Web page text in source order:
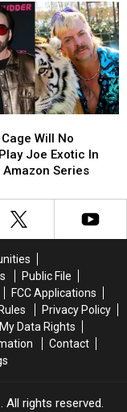
Will No
Joe Exotic In
Amazon Series
Public File
FCC Applications
Privacy Policy
Data Rights
Contact
. All rights reserved.